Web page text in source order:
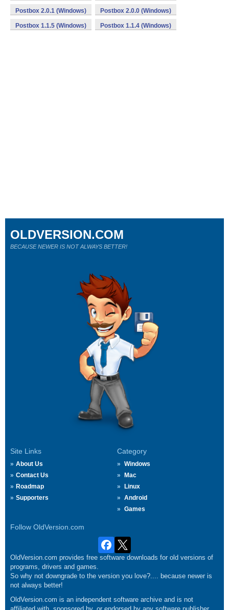
Postbox 2.0.1 (Windows) Postbox 2.0.0 (Windows)
Postbox 1.1.5 (Windows) Postbox 1.1.4 (Windows)
Site Links
About Us
Contact Us
Roadmap
Supporters
Category
Windows
Mac
Linux
Android
Games
Follow OldVersion.com
OLDVERSION.COM
BECAUSE NEWER IS NOT ALWAYS BETTER!
OldVersion.com provides free software downloads for old versions of
programs, drivers and games.
So why not downgrade to the version you love?.... because newer is
not always better!
OldVersion.com is an independent software archive and is not